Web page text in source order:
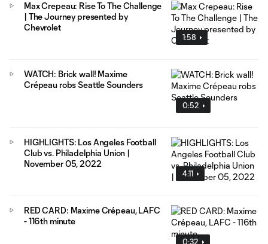
1:58
Max Crepeau: Rise To The Challenge
| The Journey presented by
Chevrolet
0:52
WATCH: Brick wall! Maxime
Crépeau robs Seattle Sounders
4:11
HIGHLIGHTS: Los Angeles Football
Club vs. Philadelphia Union |
November 05, 2022
0:32
RED CARD: Maxime Crépeau, LAFC
- 116th minute